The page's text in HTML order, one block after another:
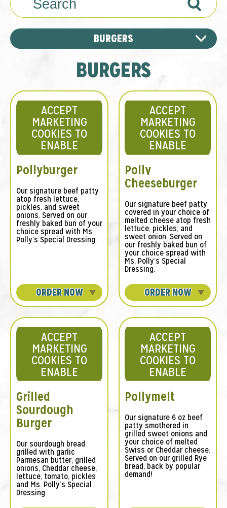
Search
BURGERS
BURGERS
ACCEPT
MARKETING
COOKIES TO
ENABLE
Pollyburger
Our signature beef patty
atop fresh lettuce,
pickles, and sweet
onions. Served on our
freshly baked bun of your
choice spread with Ms.
Polly’s Special Dressing.
ORDER NOW
ACCEPT
MARKETING
COOKIES TO
ENABLE
Polly
Cheeseburger
Our signature beef patty
covered in your choice of
melted cheese atop fresh
lettuce, pickles, and
sweet onion. Served on
our freshly baked bun of
your choice spread with
Ms. Polly’s Special
Dressing.
ORDER NOW
ACCEPT
MARKETING
COOKIES TO
ENABLE
Grilled
Sourdough
Burger
Our sourdough bread
grilled with garlic
Parmesan butter, grilled
onions, Cheddar cheese,
lettuce, tomato, pickles
and Ms. Polly’s Special
Dressing.
ACCEPT
MARKETING
COOKIES TO
ENABLE
Pollymelt
Our signature 6 oz beef
patty smothered in
grilled sweet onions and
your choice of melted
Swiss or Cheddar cheese.
Served on our grilled Rye
bread, back by popular
demand!